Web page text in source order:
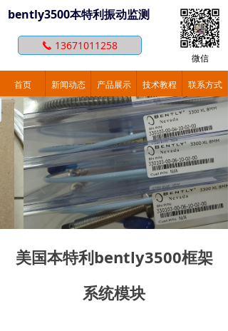
bently3500本特利振动监测
微信
首页 新闻动态 产品展示 技术教程 联系方式
끅 13671011258
美国本特利bently3500框架
系统模块